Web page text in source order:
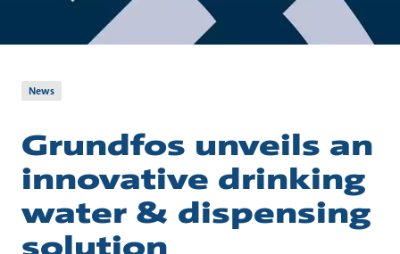
News
Grundfos unveils an
innovative drinking
water & dispensing